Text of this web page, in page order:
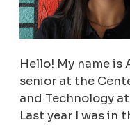
Hello! My name is
senior at the
and Technology
Last year I was in